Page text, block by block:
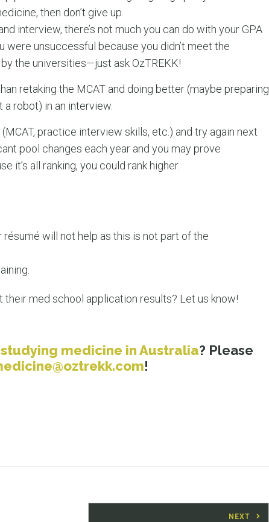
then don’t give up.
interview, there’s not much you can do with your GPA
were unsuccessful because you didn’t meet the
the universities—just ask OzTREKK!
retaking the MCAT and doing better (maybe preparing
robot) in an interview.
practice interview skills, etc.) and try again next
pool changes each year and you may prove
it’s all ranking, you could rank higher.
will not help as this is not part of the
med school application results? Let us know!
studying medicine in Australia? Please
!
NEXT